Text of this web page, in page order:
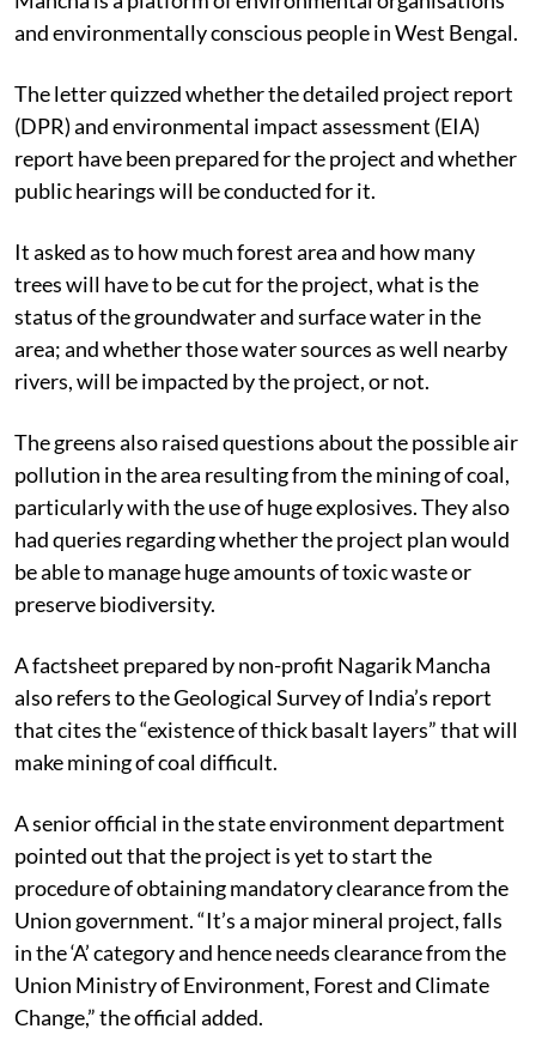
issued by Naba Dutta, secretary of Sabuj Mancha. The
Mancha is a platform of environmental organisations
and environmentally conscious people in West Bengal.
The letter quizzed whether the detailed project report
(DPR) and environmental impact assessment (EIA)
report have been prepared for the project and whether
public hearings will be conducted for it.
It asked as to how much forest area and how many
trees will have to be cut for the project, what is the
status of the groundwater and surface water in the
area; and whether those water sources as well nearby
rivers, will be impacted by the project, or not.
The greens also raised questions about the possible air
pollution in the area resulting from the mining of coal,
particularly with the use of huge explosives. They also
had queries regarding whether the project plan would
be able to manage huge amounts of toxic waste or
preserve biodiversity.
A factsheet prepared by non-profit Nagarik Mancha
also refers to the Geological Survey of India’s report
that cites the “existence of thick basalt layers” that will
make mining of coal difficult.
A senior official in the state environment department
pointed out that the project is yet to start the
procedure of obtaining mandatory clearance from the
Union government. “It’s a major mineral project, falls
in the ‘A’ category and hence needs clearance from the
Union Ministry of Environment, Forest and Climate